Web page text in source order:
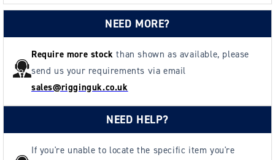
NEED MORE?
Require more stockthan shown as available, please
send us your requirements via email
sales@rigginguk.co.uk
NEED HELP?
If you're unable to locate the specific item you're